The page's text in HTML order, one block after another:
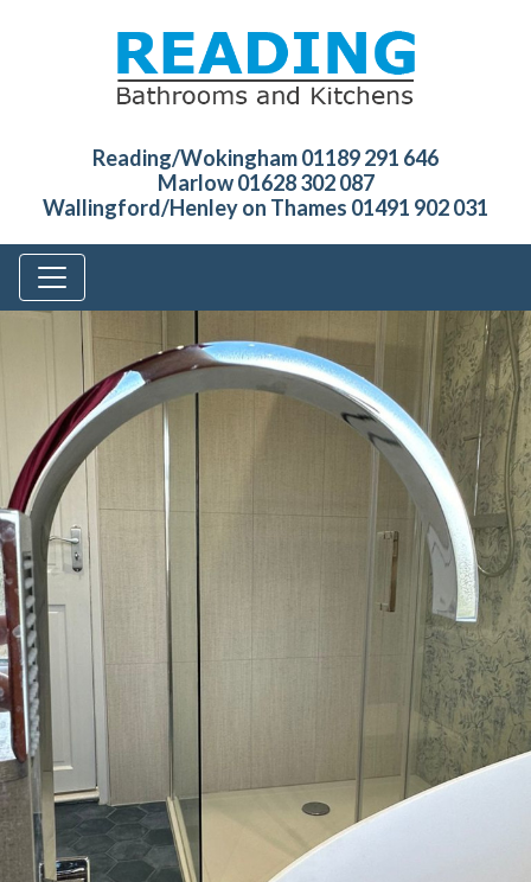
Reading/Wokingham 01189 291 646
Marlow 01628 302 087
Wallingford/Henley on Thames 01491 902 031